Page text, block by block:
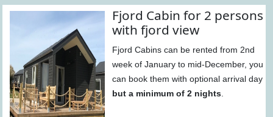
Fjord Cabin for 2 persons
with fjord view
Fjord Cabins can be rented from 2nd
week of January to mid-December, you
can book them with optional arrival day
but a minimum of 2 nights